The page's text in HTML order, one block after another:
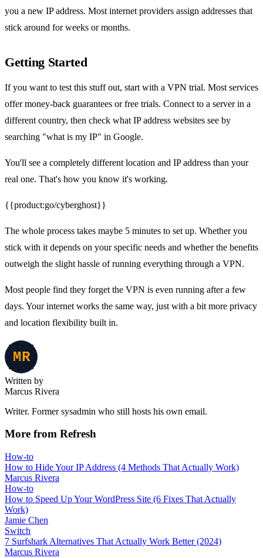
you a new IP address. Most internet providers assign addresses that
stick around for weeks or months.
Getting Started
If you want to test this stuff out, start with a VPN trial. Most services
offer money-back guarantees or free trials. Connect to a server in a
different country, then check what IP address websites see by
searching "what is my IP" in Google.
You'll see a completely different location and IP address than your
real one. That's how you know it's working.
{{product:go/cyberghost}}
The whole process takes maybe 5 minutes to set up. Whether you
stick with it depends on your specific needs and whether the benefits
outweigh the slight hassle of running everything through a VPN.
Most people find they forget the VPN is even running after a few
days. Your internet works the same way, just with a bit more privacy
and location flexibility built in.
Written by
Marcus Rivera
Writer. Former sysadmin who still hosts his own email.
More from Refresh
How-to
How to Hide Your IP Address (4 Methods That Actually Work)
Marcus Rivera
How-to
How to Speed Up Your WordPress Site (6 Fixes That Actually
Work)
Jamie Chen
Switch
7 Surfshark Alternatives That Actually Work Better (2024)
Marcus Rivera